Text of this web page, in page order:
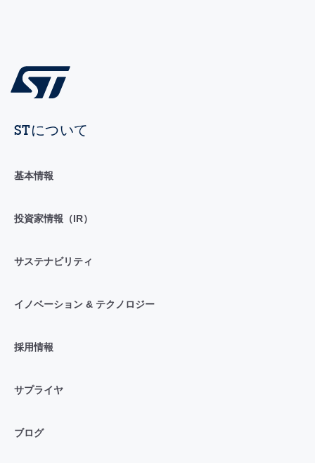
STについて
基本情報
投資家情報（IR）
サステナビリティ
イノベーション & テクノロジー
採用情報
サプライヤ
ブログ